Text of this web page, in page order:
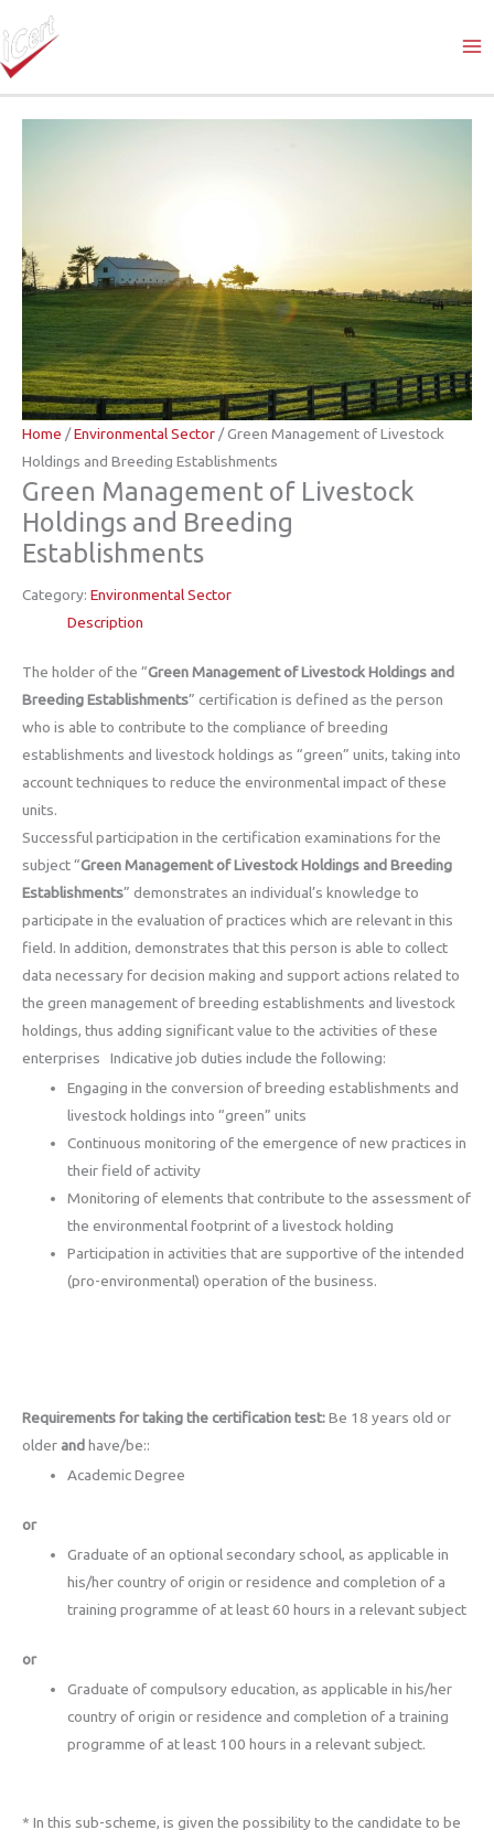
to
content
Home /Environmental Sector / Green Management of Livestock
Holdings and Breeding Establishments
Green Management of Livestock
Holdings and Breeding
Establishments
Category: Environmental Sector
Description
The holder of the “Green Management of Livestock Holdings and
Breeding Establishments” certification is defined as the person
who is able to contribute to the compliance of breeding
establishments and livestock holdings as “green” units, taking into
account techniques to reduce the environmental impact of these
units.
Successful participation in the certification examinations for the
subject “Green Management of Livestock Holdings and Breeding
Establishments” demonstrates an individual’s knowledge to
participate in the evaluation of practices which are relevant in this
field. In addition, demonstrates that this person is able to collect
data necessary for decision making and support actions related to
the green management of breeding establishments and livestock
holdings, thus adding significant value to the activities of these
enterprises Indicative job duties include the following:
Engaging in the conversion of breeding establishments and
livestock holdings into “green” units
Continuous monitoring of the emergence of new practices in
their field of activity
Monitoring of elements that contribute to the assessment of
the environmental footprint of a livestock holding
Participation in activities that are supportive of the intended
(pro-environmental) operation of the business.
Requirements for taking the certification test:Be 18 years old or
older andhave/be::
Academic Degree
or
Graduate of an optional secondary school, as applicable in
his/her country of origin or residence and completion of a
training programme of at least 60 hours in a relevant subject
or
Graduate of compulsory education, as applicable in his/her
country of origin or residence and completion of a training
programme of at least 100 hours in a relevant subject.
* In this sub-scheme, is given the possibility to the candidate to be